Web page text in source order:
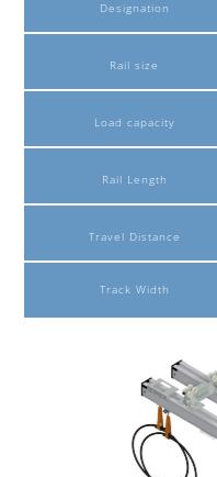
Designation
Rail size
Load capacity
Rail Length
Travel Distance
Track Width